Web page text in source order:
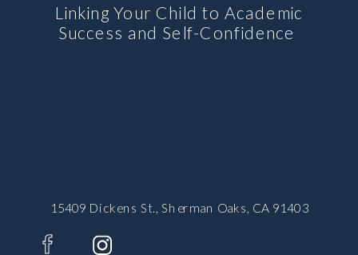
Linking Your Child to Academic
Success and Self-Confidence
15409 Dickens St., Sherman Oaks, CA 91403